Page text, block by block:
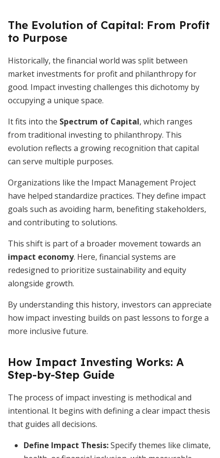
The Evolution of Capital: From Profit
to Purpose
Historically, the financial world was split between
market investments for profit and philanthropy for
good. Impact investing challenges this dichotomy by
occupying a unique space.
It fits into the Spectrum of Capital, which ranges
from traditional investing to philanthropy. This
evolution reflects a growing recognition that capital
can serve multiple purposes.
Organizations like the Impact Management Project
have helped standardize practices. They define impact
goals such as avoiding harm, benefiting stakeholders,
and contributing to solutions.
This shift is part of a broader movement towards an
impact economy. Here, financial systems are
redesigned to prioritize sustainability and equity
alongside growth.
By understanding this history, investors can appreciate
how impact investing builds on past lessons to forge a
more inclusive future.
How Impact Investing Works: A
Step-by-Step Guide
The process of impact investing is methodical and
intentional. It begins with defining a clear impact thesis
that guides all decisions.
Define Impact Thesis:Specify themes like climate,